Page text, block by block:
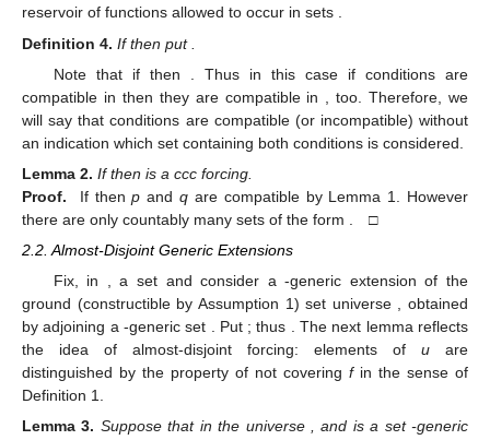
reservoir of functions allowed to occur in sets .
Definition 4. Ifthen put
Note that if then . Thus in this case if conditionsare
compatible in then they are compatible in
, too. Therefore, we
will say that conditions are compatible (or incompatible) without
an indication which set containing both conditions is considered.
Lemma 2. Ifthen is a ccc forcing.
Proof.
If thenp andq are compatible by Lemma 1. However
there are only countably many sets of the form
. □
2.2. Almost-Disjoint Generic Extensions
Fix, in
, a set and consider a-generic extensionof the
ground (constructible by Assumption 1) set universe
, obtained
by adjoining a -generic set . Put ; thus
. The next lemma reflects
the idea of almost-disjoint forcing: elements of u are
distinguished by the property of not covering fin the sense of
Definition 1.
Lemma 3. Suppose that in the universe , and is a set-generic